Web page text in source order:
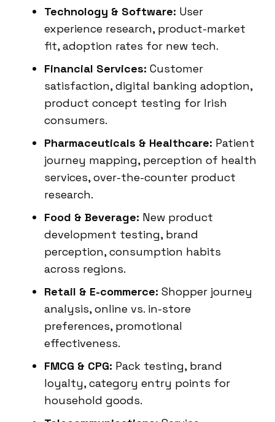
Technology & Software: User
experience research, product-market
fit, adoption rates for new tech.
Financial Services: Customer
satisfaction, digital banking adoption,
product concept testing for Irish
consumers.
Pharmaceuticals & Healthcare: Patient
journey mapping, perception of health
services, over-the-counter product
research.
Food & Beverage: New product
development testing, brand
perception, consumption habits
across regions.
Retail & E-commerce: Shopper journey
analysis, online vs. in-store
preferences, promotional
effectiveness.
FMCG & CPG: Pack testing, brand
loyalty, category entry points for
household goods.